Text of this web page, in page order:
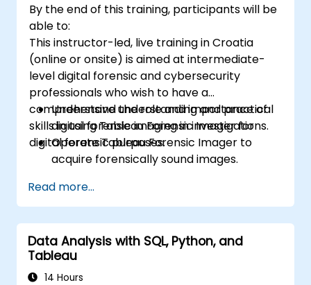
including geographic maps, dual-axis
charts, and use hierarchies, groups, and
sets to enhance analysis.
Build calculated fields and parameters to
create dynamic and customized
visualizations based on user inputs and
logic functions.
Design interactive dashboards and
stories, incorporating multiple
visualizations and filters to tell a cohesive
narrative.
By the end of this training, participants will be
able to:
This instructor-led, live training in Croatia
(online or onsite) is aimed at intermediate-
level digital forensic and cybersecurity
professionals who wish to have a
comprehensive understanding and practical
skills in using Tableau Forensic Imager for
digital forensic purposes.
Understand the role and importance of
digital forensic imaging in investigations.
Operate Tableau Forensic Imager to
acquire forensically sound images.
preserving digital evidence.
Navigate the software interface to
configure, execute, and manage imaging
tasks.
Analyze and validate forensic images to
ensure integrity and admissibility in court.
Read more...
Data Analysis with SQL, Python, and
Tableau
14 Hours